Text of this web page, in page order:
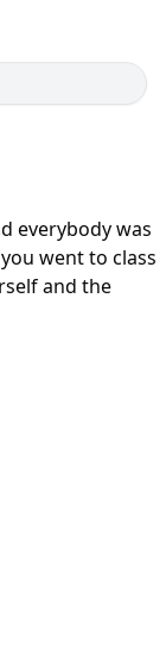
everybody was
went to class
and the